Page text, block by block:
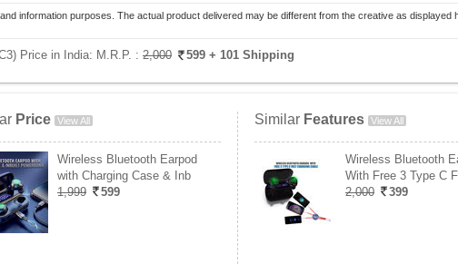
information purposes. The actual product delivered may be different from the creative as displayed
Price in India: M.R.P. : 2,000 599 + 101 Shipping
Price View All
Wireless Bluetooth Earpod
with Charging Case & Inb
1,999
599
Similar Features View All
Wireless Bluetooth
With Free 3 Type C
2,000
399